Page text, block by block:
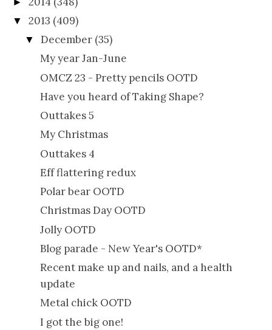
▼ 2013 (409)
▼ December (35)
My year Jan-June
OMCZ 23 - Pretty pencils OOTD
Have you heard of Taking Shape?
Outtakes 5
My Christmas
Outtakes 4
Eff flattering redux
Polar bear OOTD
Christmas Day OOTD
Jolly OOTD
Blog parade - New Year's OOTD*
Recent make up and nails, and a health
update
Metal chick OOTD
I got the big one!